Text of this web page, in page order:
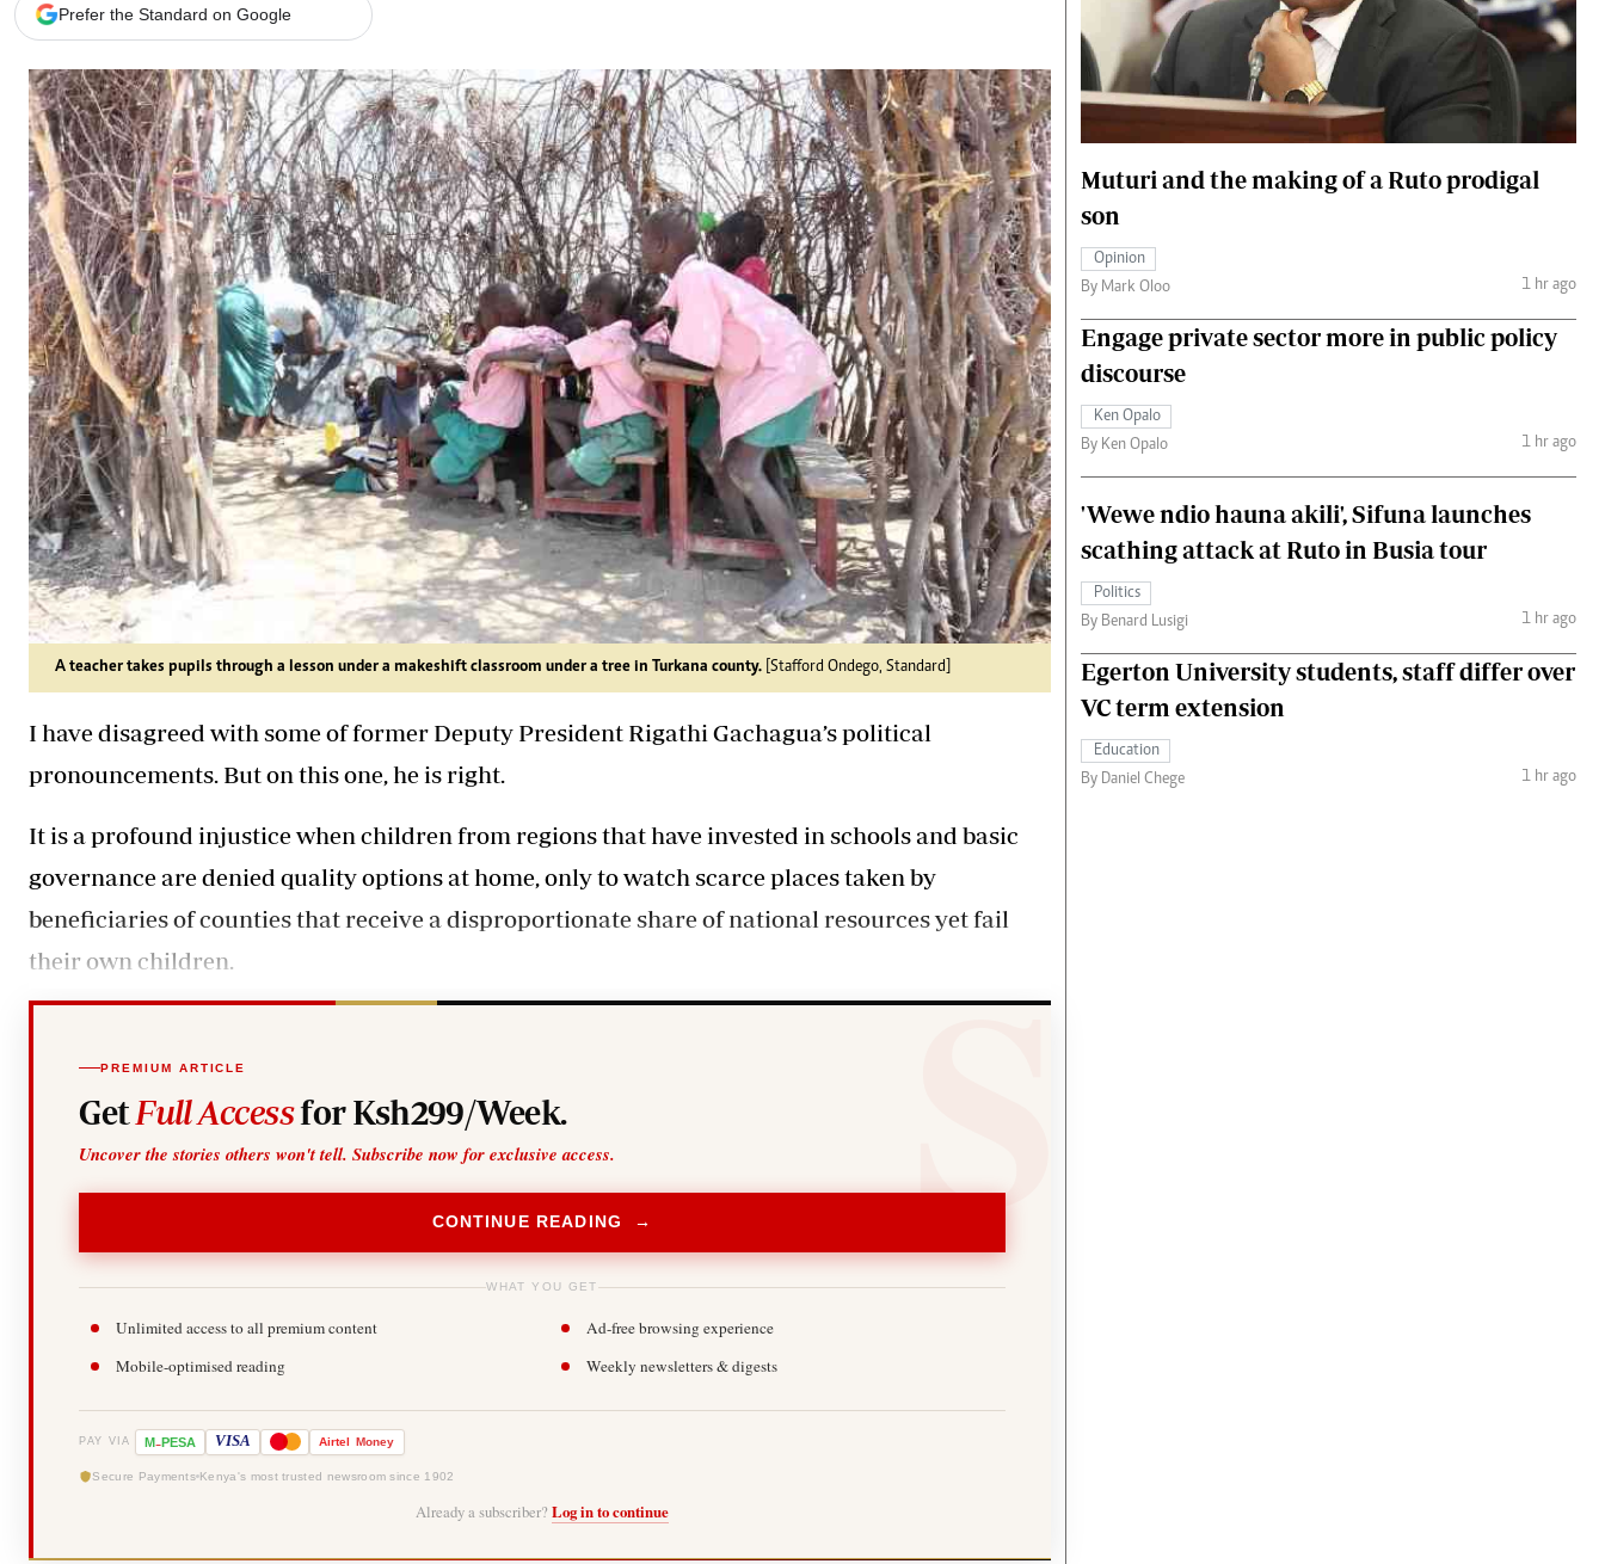
E-Paper
Branding Voice
Agri-Directory
Mkulima Expo 2021
Farmpedia
Gossip & Rumours
Premier League
The Nairobian
News
Scandals
Gossip
Sports
Blogs
Entertainment
Politics
The Nairobian
Ten Things
Health
Flash Back
Nairobian Shop
The Nairobian
Fashion
Money
The Standard Courier
Prefer the Standard on Google
A teacher takes pupils through a lesson under a makeshift classroom under a tree in Turkana county. [Stafford Ondego, Standard]
I have disagreed with some of former Deputy President Rigathi Gachagua’s political
pronouncements. But on this one, he is right.
It is a profound injustice when children from regions that have invested in schools and basic
governance are denied quality options at home, only to watch scarce places taken by
beneficiaries of counties that receive a disproportionate share of national resources yet fail
their own children.
PREMIUM ARTICLE
GetFull Accessfor Ksh299/Week.
Uncover the stories others won't tell. Subscribe now for exclusive access.
CONTINUE READING →
WHAT YOU GET
Unlimited access to all premium content
Ad-free browsing experience
Mobile-optimised reading
Weekly newsletters & digests
PAY VIA M-PESA VISA Airtel Money
Secure Payments Kenya's most trusted newsroom since 1902
Already a subscriber? Log in to continue
Muturi and the making of a Ruto prodigal
son
Opinion
By Mark Oloo
1 hr ago
Engage private sector more in public policy
discourse
Ken Opalo
By Ken Opalo
1 hr ago
'Wewe ndio hauna akili', Sifuna launches
scathing attack at Ruto in Busia tour
Politics
By Benard Lusigi
1 hr ago
Egerton University students, staff differ over
VC term extension
Education
By Daniel Chege
1 hr ago